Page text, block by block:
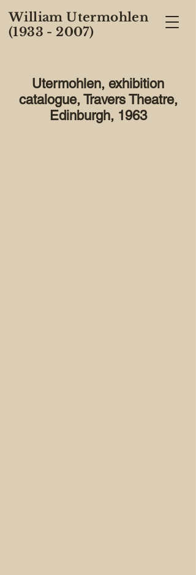
William Utermohlen
(1933 - 2007)
Utermohlen, exhibition
catalogue, Travers Theatre,
Edinburgh, 1963